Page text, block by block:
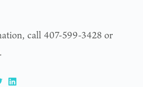
call 407-599-3428 or
.